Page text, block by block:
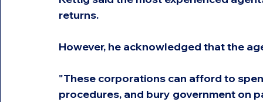
returns.
However, he acknowledged that the
"These corporations can afford to
procedures, and bury government on